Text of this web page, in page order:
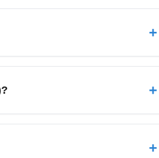
+
low base ticket price over extras
+
and Berlin via direct or connecting
+